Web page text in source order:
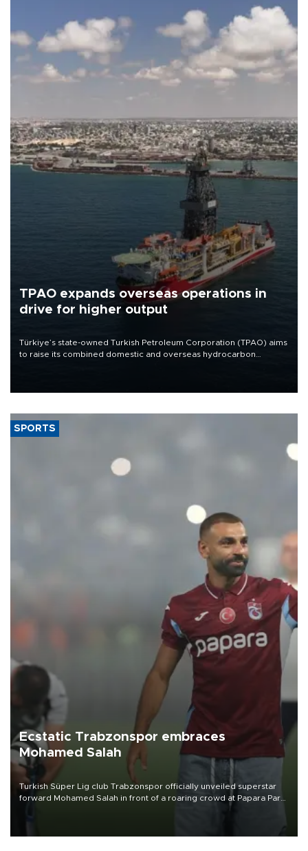
TPAO expands overseas operations in
drive for higher output
Türkiye’s state-owned Turkish Petroleum Corporation (TPAO) aims
to raise its combined domestic and overseas hydrocarbon
SPORTS
Ecstatic Trabzonspor embraces
Mohamed Salah
Turkish Süper Lig club Trabzonspor officially unveiled superstar
forward Mohamed Salah in front of a roaring crowd at Papara Park